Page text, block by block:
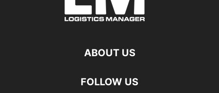
ABOUT US
FOLLOW US